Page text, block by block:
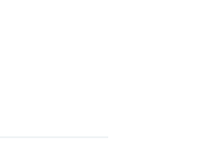
A simple